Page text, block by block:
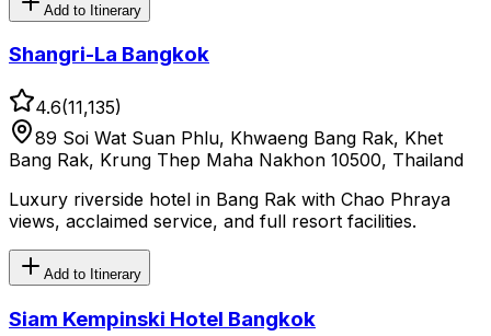
Add to Itinerary
Shangri-La Bangkok
4.6(11,135)
89 Soi Wat Suan Phlu, Khwaeng Bang Rak, Khet
Bang Rak, Krung Thep Maha Nakhon 10500, Thailand
Luxury riverside hotel in Bang Rak with Chao Phraya
views, acclaimed service, and full resort facilities.
Add to Itinerary
Siam Kempinski Hotel Bangkok